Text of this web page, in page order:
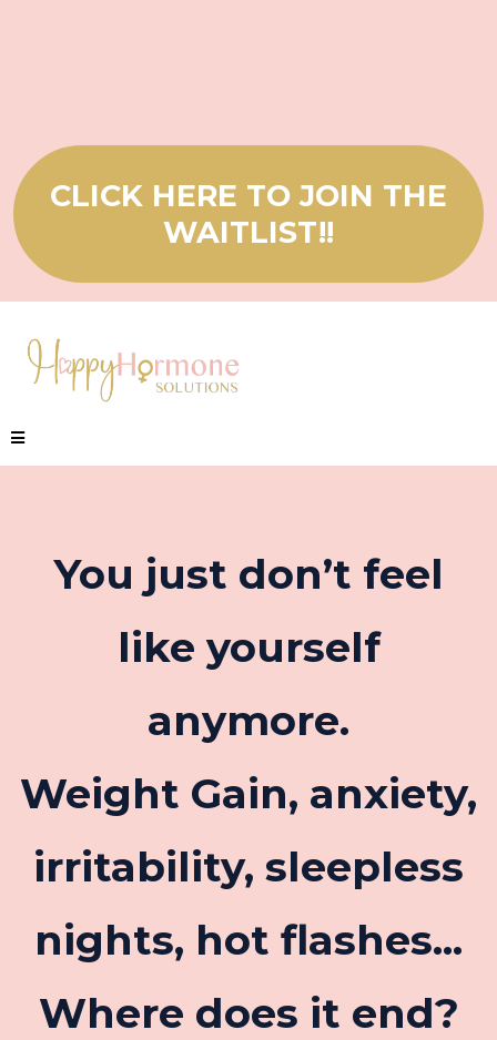
CLICK HERE TO JOIN THE
WAITLIST!!
You just don’t feel
like yourself
anymore.
Weight Gain, anxiety,
irritability, sleepless
nights, hot flashes...
Where does it end?